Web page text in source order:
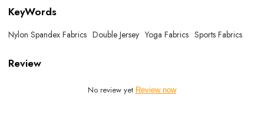
KeyWords
Nylon Spandex Fabrics Double Jersey Yoga Fabrics Sports Fabrics
Review
No review yet Review now